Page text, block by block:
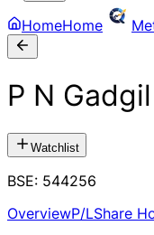
HomeHome
P N
Watchlist
BSE: 544256
OverviewP/LShare